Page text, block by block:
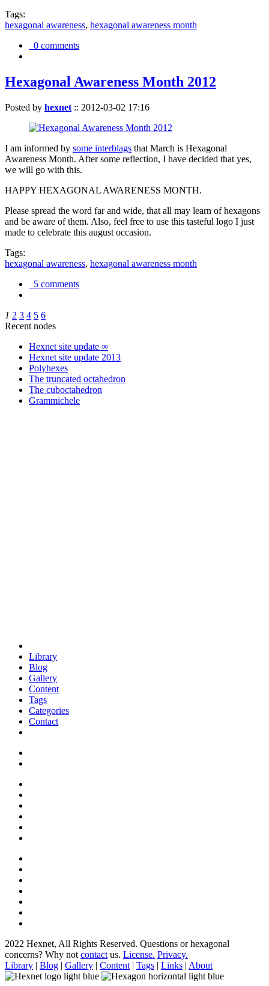
Tags:
hexagonal awareness, hexagonal awareness month
0 comments
Hexagonal Awareness Month 2012
Posted by hexnet :: 2012-03-02 17:16
I am informed by some interblags that March is Hexagonal
Awareness Month. After some reflection, I have decided that yes,
we will go with this.
HAPPY HEXAGONAL AWARENESS MONTH.
Please spread the word far and wide, that all may learn of hexagons
and be aware of them. Also, feel free to use this tasteful logo I just
made to celebrate this august occasion.
Tags:
hexagonal awareness, hexagonal awareness month
5 comments
1 2 3 4 5 6
Recent nodes
Hexnet site update ∞
Hexnet site update 2013
Polyhexes
The truncated octahedron
The cuboctahedron
Grammichele
Library
Blog
Gallery
Content
Tags
Categories
Contact
2022 Hexnet, All Rights Reserved. Questions or hexagonal
concerns? Why not contact us. License. Privacy.
Library | Blog | Gallery | Content | Tags | Links | About